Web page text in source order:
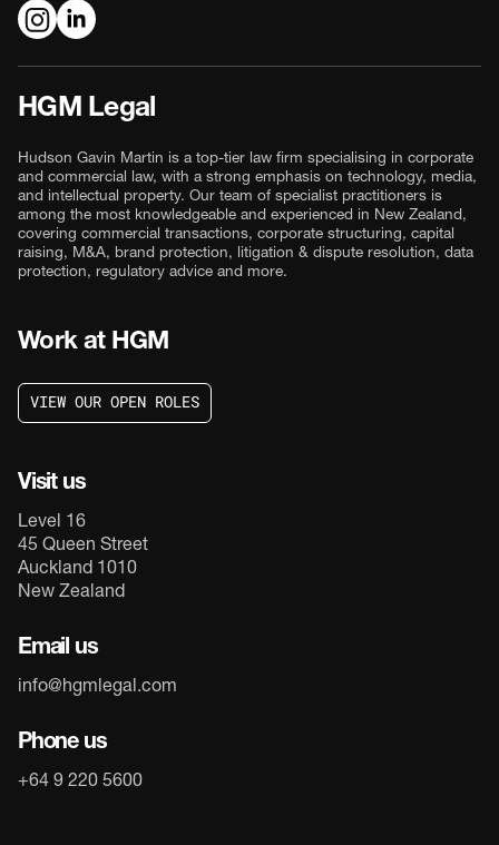
HGM Legal
Hudson Gavin Martin is a top-tier law firm specialising in corporate
and commercial law, with a strong emphasis on technology, media,
and intellectual property. Our team of specialist practitioners is
among the most knowledgeable and experienced in New Zealand,
covering commercial transactions, corporate structuring, capital
raising, M&A, brand protection, litigation & dispute resolution, data
protection, regulatory advice and more.
Work at HGM
VIEW OUR OPEN ROL ES
Visit us
Level 16
45 Queen Street
Auckland 1010
New Zealand
Email us
info@hgmlegal.com
Phone us
+64 9 220 5600